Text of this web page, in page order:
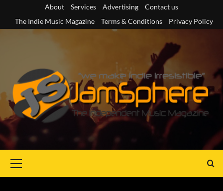
content
About Services Advertising
Contact us
The Indie Music Magazine
Terms & Conditions Privacy Policy
Menu